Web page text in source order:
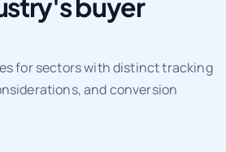
buyer
for sectors with distinct tracking
and conversion